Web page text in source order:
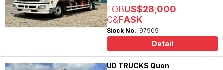
FOBUS$28,000
C&FASK
Stock No. 97909
Detail
UD TRUCKS Quon